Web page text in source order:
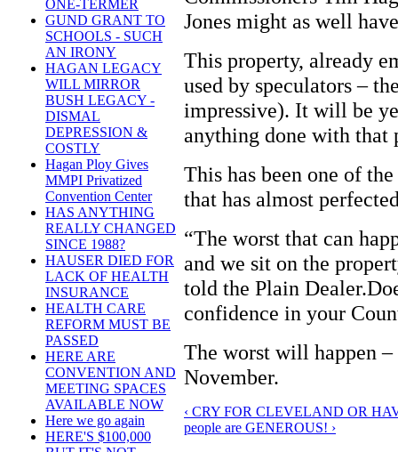
ONE-TERMER
GUND GRANT TO
SCHOOLS - SUCH
AN IRONY
HAGAN LEGACY
WILL MIRROR
BUSH LEGACY -
DISMAL
DEPRESSION &
COSTLY
Hagan Ploy Gives
MMPI Privatized
Convention Center
HAS ANYTHING
REALLY CHANGED
SINCE 1988?
HAUSER DIED FOR
LACK OF HEALTH
INSURANCE
HEALTH CARE
REFORM MUST BE
PASSED
HERE ARE
CONVENTION AND
MEETING SPACES
AVAILABLE NOW
Here we go again
HERE'S $100,000
Jones might as well
This property, already
used by speculators –
impressive). It will be
anything done with that
This has been one of
that has almost
“The worst that can
and we sit on the
told the Plain
confidence in your
The worst will happen
November.
‹ CRY FOR CLEVELAND OR
people are GENEROUS! ›